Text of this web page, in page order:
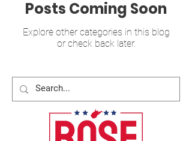
Posts Coming Soon
Explore other categories in this blog
or check back later.